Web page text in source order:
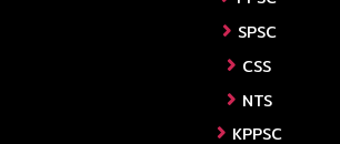
SPSC
CSS
NTS
KPPSC